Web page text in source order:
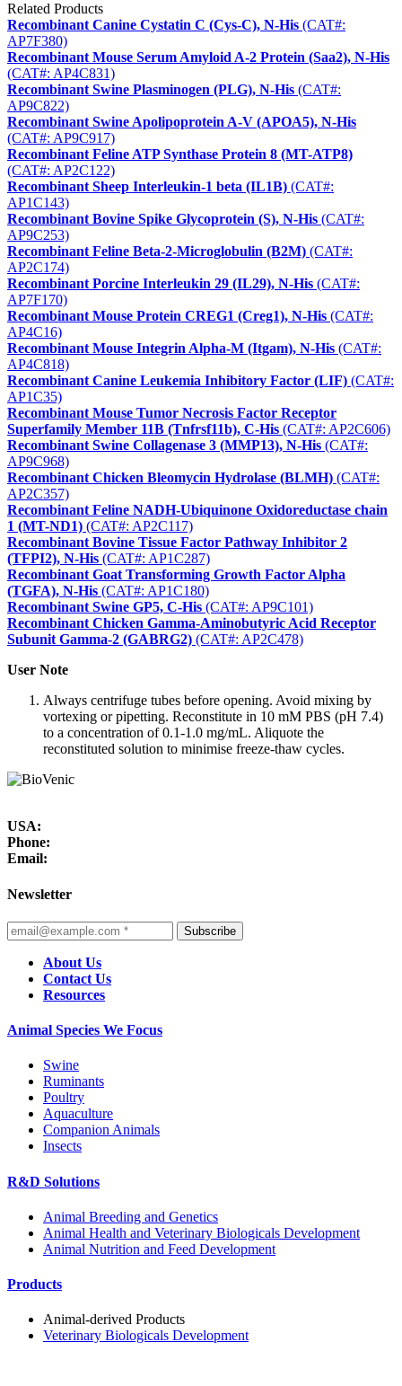
Related Products
Recombinant Canine Cystatin C (Cys-C), N-His (CAT#:
AP7F380)
Recombinant Mouse Serum Amyloid A-2 Protein (Saa2), N-His
(CAT#: AP4C831)
Recombinant Swine Plasminogen (PLG), N-His (CAT#:
AP9C822)
Recombinant Swine Apolipoprotein A-V (APOA5), N-His
(CAT#: AP9C917)
Recombinant Feline ATP Synthase Protein 8 (MT-ATP8)
(CAT#: AP2C122)
Recombinant Sheep Interleukin-1 beta (IL1B) (CAT#:
AP1C143)
Recombinant Bovine Spike Glycoprotein (S), N-His (CAT#:
AP9C253)
Recombinant Feline Beta-2-Microglobulin (B2M) (CAT#:
AP2C174)
Recombinant Porcine Interleukin 29 (IL29), N-His (CAT#:
AP7F170)
Recombinant Mouse Protein CREG1 (Creg1), N-His (CAT#:
AP4C16)
Recombinant Mouse Integrin Alpha-M (Itgam), N-His (CAT#:
AP4C818)
Recombinant Canine Leukemia Inhibitory Factor (LIF) (CAT#:
AP1C35)
Recombinant Mouse Tumor Necrosis Factor Receptor
Superfamily Member 11B (Tnfrsf11b), C-His (CAT#: AP2C606)
Recombinant Swine Collagenase 3 (MMP13), N-His (CAT#:
AP9C968)
Recombinant Chicken Bleomycin Hydrolase (BLMH) (CAT#:
AP2C357)
Recombinant Feline NADH-Ubiquinone Oxidoreductase chain
1 (MT-ND1) (CAT#: AP2C117)
Recombinant Bovine Tissue Factor Pathway Inhibitor 2
(TFPI2), N-His (CAT#: AP1C287)
Recombinant Goat Transforming Growth Factor Alpha
(TGFA), N-His (CAT#: AP1C180)
Recombinant Swine GP5, C-His (CAT#: AP9C101)
Recombinant Chicken Gamma-Aminobutyric Acid Receptor
Subunit Gamma-2 (GABRG2) (CAT#: AP2C478)
User Note
Always centrifuge tubes before opening. Avoid mixing by
vortexing or pipetting. Reconstitute in 10 mM PBS (pH 7.4)
to a concentration of 0.1-1.0 mg/mL. Aliquote the
reconstituted solution to minimise freeze-thaw cycles.
USA:
Phone:
Email:
Newsletter
Subscribe
About Us
Contact Us
Resources
Animal Species We Focus
Swine
Ruminants
Poultry
Aquaculture
Companion Animals
Insects
R&D Solutions
Animal Breeding and Genetics
Animal Health and Veterinary Biologicals Development
Animal Nutrition and Feed Development
Products
Animal-derived Products
Veterinary Biologicals Development